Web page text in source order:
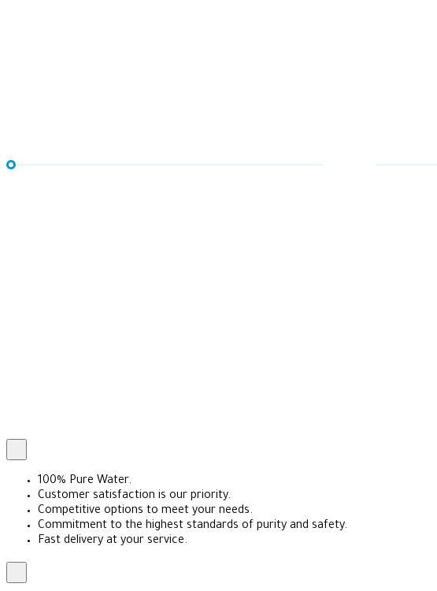
100% Pure Water.
Customer satisfaction is our priority.
Competitive options to meet your needs.
Commitment to the highest standards of purity and safety.
Fast delivery at your service.